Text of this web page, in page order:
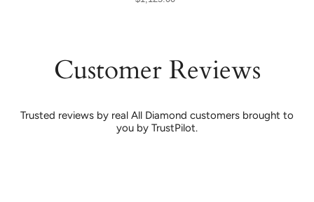
Customer Reviews
Trusted reviews by real All Diamond customers brought to
you by TrustPilot.